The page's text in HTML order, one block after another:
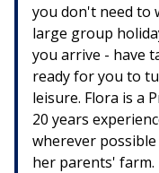
you don't need to
large group
you arrive - have
ready for you to
leisure. Flora is a
20 years
wherever
her parents' farm.